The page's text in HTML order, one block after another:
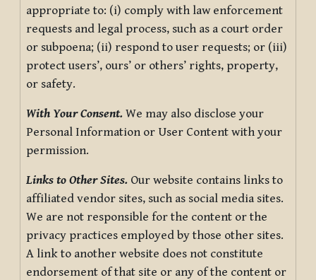
appropriate to: (i) comply with law enforcement
requests and legal process, such as a court order
or subpoena; (ii) respond to user requests; or (iii)
protect users’, ours’ or others’ rights, property,
or safety.
With Your Consent. We may also disclose your
Personal Information or User Content with your
permission.
Links to Other Sites. Our website contains links to
affiliated vendor sites, such as social media sites.
We are not responsible for the content or the
privacy practices employed by those other sites.
A link to another website does not constitute
endorsement of that site or any of the content or